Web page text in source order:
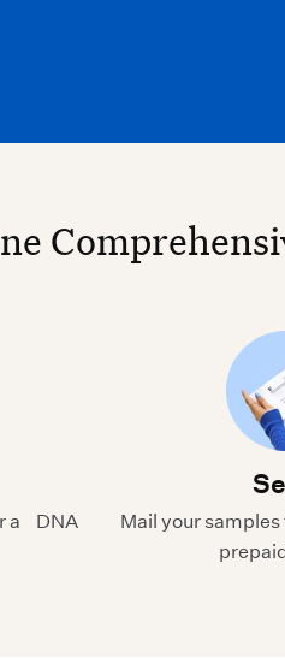
a DNA
Mail your